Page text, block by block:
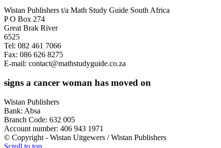
Wistan Publishers t/a Math Study Guide South Africa
P O Box 274
Great Brak River
6525
Tel: 082 461 7066
Fax: 086 626 8275
E-mail: contact@mathstudyguide.co.za
signs a cancer woman has moved on
Wistan Publishers
Bank: Absa
Branch Code: 632 005
Account number: 406 943 1971
© Copyright - Wistan Uitgewers / Wistan Publishers
Scroll to top